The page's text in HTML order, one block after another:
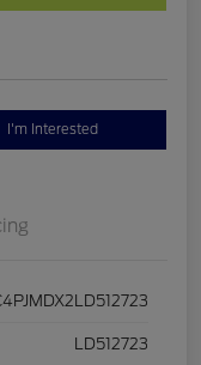
I'm Interested
LD512723